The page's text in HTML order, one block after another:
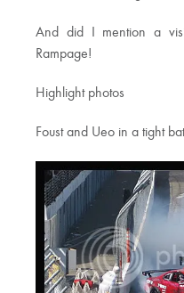
And did I mention a
Rampage!
Highlight photos
Foust and Ueo in a tight